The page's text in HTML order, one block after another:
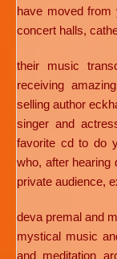
have moved from
concert halls,
their music
receiving
selling author
singer and
favorite cd to do
who, after hearing
private audience,
deva premal and
mystical music
and meditation